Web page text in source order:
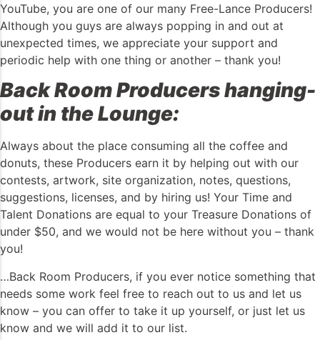
YouTube, you are one of our many Free-Lance Producers!
Although you guys are always popping in and out at
unexpected times, we appreciate your support and
periodic help with one thing or another – thank you!
Back Room Producers hanging-
out in the Lounge:
Always about the place consuming all the coffee and
donuts, these Producers earn it by helping out with our
contests, artwork, site organization, notes, questions,
suggestions, licenses, and by hiring us! Your Time and
Talent Donations are equal to your Treasure Donations of
under $50, and we would not be here without you – thank
you!
…Back Room Producers, if you ever notice something that
needs some work feel free to reach out to us and let us
know – you can offer to take it up yourself, or just let us
know and we will add it to our list.